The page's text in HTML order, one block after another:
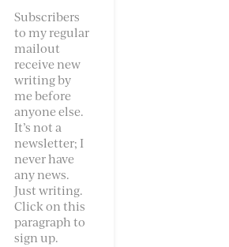
Subscribers
to my regular
mailout
receive new
writing by
me before
anyone else.
It’s not a
newsletter; I
never have
any news.
Just writing.
Click on this
paragraph to
sign up.